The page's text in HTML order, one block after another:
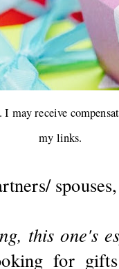
receive
my links.
this one's
for